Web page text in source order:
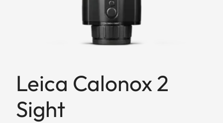
Leica Calonox 2
Sight